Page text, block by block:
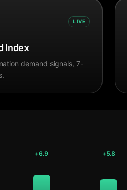
LIVE
Index
demand signals, 7-
+6.9 +5.8